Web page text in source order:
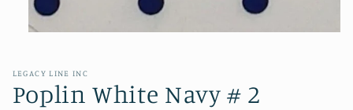
in
modal
LEGACY LINE INC
Poplin White Navy # 2